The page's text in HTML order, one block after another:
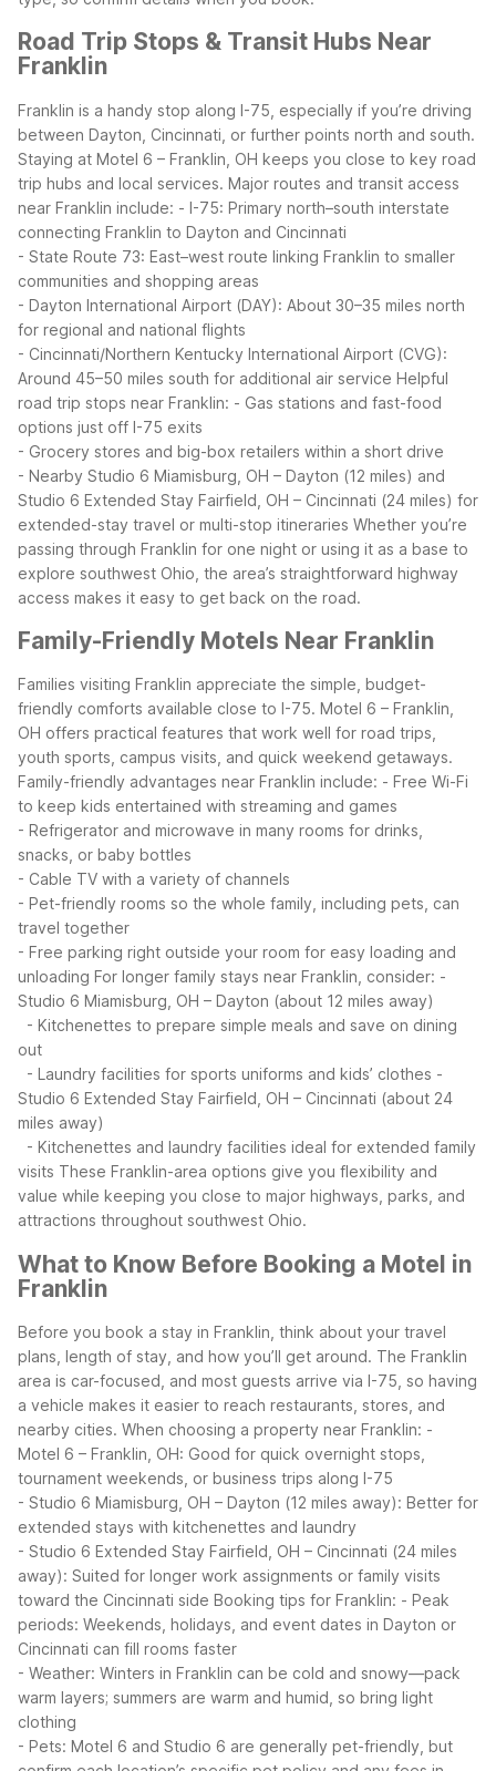
Road Trip Stops & Transit Hubs Near
Franklin
Franklin is a handy stop along I-75, especially if you’re driving
between Dayton, Cincinnati, or further points north and south.
Staying at Motel 6 – Franklin, OH keeps you close to key road
trip hubs and local services. Major routes and transit access
near Franklin include: - I-75: Primary north–south interstate
connecting Franklin to Dayton and Cincinnati
- State Route 73: East–west route linking Franklin to smaller
communities and shopping areas
- Dayton International Airport (DAY): About 30–35 miles north
for regional and national flights
- Cincinnati/Northern Kentucky International Airport (CVG):
Around 45–50 miles south for additional air service Helpful
road trip stops near Franklin: - Gas stations and fast-food
options just off I-75 exits
- Grocery stores and big-box retailers within a short drive
- Nearby Studio 6 Miamisburg, OH – Dayton (12 miles) and
Studio 6 Extended Stay Fairfield, OH – Cincinnati (24 miles) for
extended-stay travel or multi-stop itineraries Whether you’re
passing through Franklin for one night or using it as a base to
explore southwest Ohio, the area’s straightforward highway
access makes it easy to get back on the road.
Family-Friendly Motels Near Franklin
Families visiting Franklin appreciate the simple, budget-
friendly comforts available close to I-75. Motel 6 – Franklin,
OH offers practical features that work well for road trips,
youth sports, campus visits, and quick weekend getaways.
Family-friendly advantages near Franklin include: - Free Wi-Fi
to keep kids entertained with streaming and games
- Refrigerator and microwave in many rooms for drinks,
snacks, or baby bottles
- Cable TV with a variety of channels
- Pet-friendly rooms so the whole family, including pets, can
travel together
- Free parking right outside your room for easy loading and
unloading For longer family stays near Franklin, consider: -
Studio 6 Miamisburg, OH – Dayton (about 12 miles away)
- Kitchenettes to prepare simple meals and save on dining
out
- Laundry facilities for sports uniforms and kids’ clothes -
Studio 6 Extended Stay Fairfield, OH – Cincinnati (about 24
miles away)
- Kitchenettes and laundry facilities ideal for extended family
visits These Franklin-area options give you flexibility and
value while keeping you close to major highways, parks, and
attractions throughout southwest Ohio.
What to Know Before Booking a Motel in
Franklin
Before you book a stay in Franklin, think about your travel
plans, length of stay, and how you’ll get around. The Franklin
area is car-focused, and most guests arrive via I-75, so having
a vehicle makes it easier to reach restaurants, stores, and
nearby cities. When choosing a property near Franklin: -
Motel 6 – Franklin, OH: Good for quick overnight stops,
tournament weekends, or business trips along I-75
- Studio 6 Miamisburg, OH – Dayton (12 miles away): Better for
extended stays with kitchenettes and laundry
- Studio 6 Extended Stay Fairfield, OH – Cincinnati (24 miles
away): Suited for longer work assignments or family visits
toward the Cincinnati side Booking tips for Franklin: - Peak
periods: Weekends, holidays, and event dates in Dayton or
Cincinnati can fill rooms faster
- Weather: Winters in Franklin can be cold and snowy—pack
warm layers; summers are warm and humid, so bring light
clothing
- Pets: Motel 6 and Studio 6 are generally pet-friendly, but